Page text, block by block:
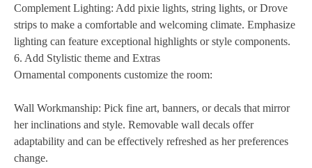
Complement Lighting: Add pixie lights, string lights, or Drove
strips to make a comfortable and welcoming climate. Emphasize
lighting can feature exceptional highlights or style components.
6. Add Stylistic theme and Extras
Ornamental components customize the room:
Wall Workmanship: Pick fine art, banners, or decals that mirror
her inclinations and style. Removable wall decals offer
adaptability and can be effectively refreshed as her preferences
change.